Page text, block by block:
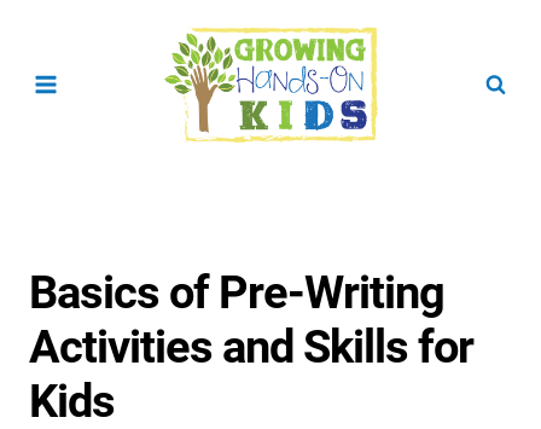
Basics of Pre-Writing
Activities and Skills for
Kids